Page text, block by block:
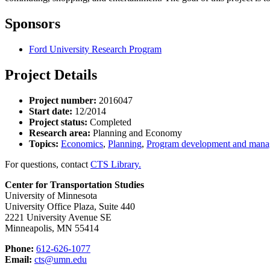
Sponsors
Ford University Research Program
Project Details
Project number: 2016047
Start date: 12/2014
Project status: Completed
Research area: Planning and Economy
Topics: Economics, Planning, Program development and
For questions, contact CTS Library.
Center for Transportation Studies
University of Minnesota
University Office Plaza, Suite 440
2221 University Avenue SE
Minneapolis, MN 55414
Phone: 612-626-1077
Email: cts@umn.edu